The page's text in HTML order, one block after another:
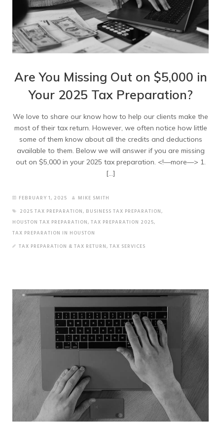
Are You Missing Out on $5,000 in
Your 2025 Tax Preparation?
We love to share our know how to help our clients make the
most of their tax return. However, we often notice how little
some of them know about all the credits and deductions
available to them. Below we will answer if you are missing
out on $5,000 in your 2025 tax preparation. <!—more—> 1.
[…]
FEBRUARY 1, 2025
MIKE SMITH
2025 TAX PREPARATION, BUSINESS TAX PREPARATION,
HOUSTON TAX PREPARATION, TAX PREPARATION 2025,
TAX PREPARATION IN HOUSTON
TAX PREPARATION & TAX RETURN, TAX SERVICES